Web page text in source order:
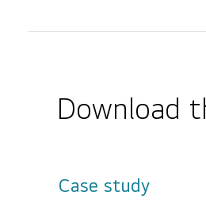
Download
Case study